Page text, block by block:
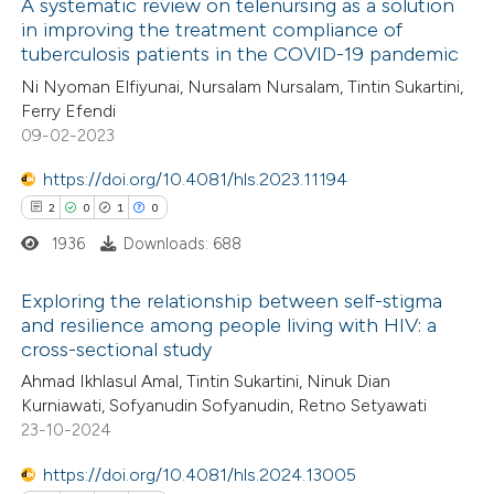
in which section the
was made.
how this article has been
atscite.ai
shows how a scientific paper
of the citation, a
describing whether
mentions, or contrasts
in which section the
A systematic review on telenursing as a solution
in improving the treatment compliance of
tuberculosis patients in the COVID-19 pandemic
Ni Nyoman Elfiyunai, Nursalam Nursalam, Tintin Sukartini,
Ferry Efendi
09-02-2023
https://doi.org/10.4081/hls.2023.11194
2 0 1 0
Citing Publications
Supporting
Mentioning
1936 Downloads: 688
Exploring the relationship between self-stigma
and resilience among people living with HIV: a
cross-sectional study
Ahmad Ikhlasul Amal, Tintin Sukartini, Ninuk Dian
Kurniawati, Sofyanudin Sofyanudin, Retno Setyawati
23-10-2024
https://doi.org/10.4081/hls.2024.13005